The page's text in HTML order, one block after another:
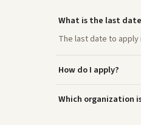
What is the last
The last date to apply
How do I apply?
Which organization